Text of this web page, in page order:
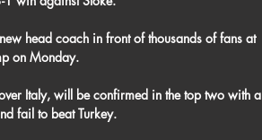
head coach in front of thousands of fans at
on Monday.
Italy, will be confirmed in the top two with a
fail to beat Turkey.